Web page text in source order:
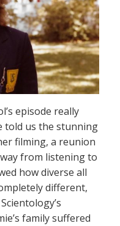
episode really
told us the stunning
filming, a reunion
from listening to
how diverse all
different,
family suffered